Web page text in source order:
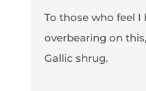
To those who feel I
overbearing on
Gallic shrug.